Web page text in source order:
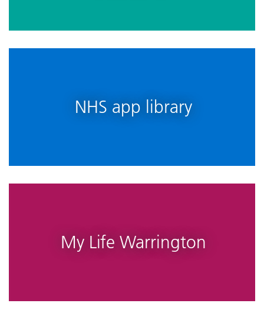
NHS app library
My Life Warrington